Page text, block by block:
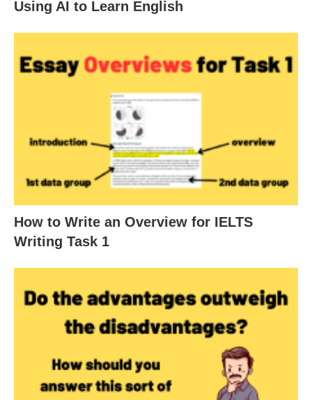
Using AI to Learn English
How to Write an Overview for IELTS
Writing Task 1